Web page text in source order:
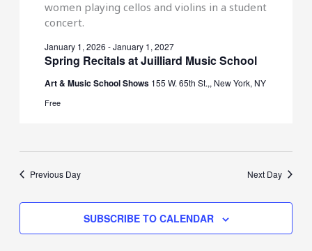
Spring Recitals at Juilliard Music School
January 1, 2026 -January 1, 2027
Art & Music School Shows 155 W. 65th St.,, New York, NY
Free
Previous Day Next Day
SUBSCRIBE TO CALENDAR